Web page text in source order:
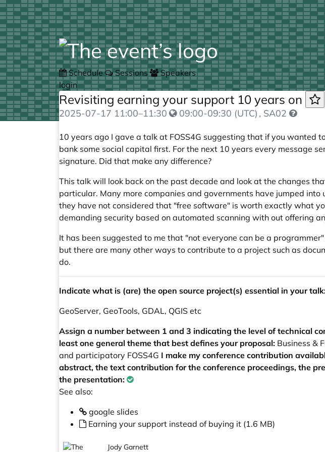
Schedule Sessions
Speakers
login
Revisiting earning your support 10 years on
2025-07-17 11:00–11:30 09:00-09:30 (UTC) , SA02
10 years ago I gave a talk at FOSS4G suggesting that if you wanted
bank some social capital first. For the next 10 years every message
signature. Did that make any difference?
This talk will look back on the past decade and look at the changes
particular. Many more companies and governments have jumped
they have not considered that "free software" is worth exactly what
demanding security based on automated scanning with out offering
It has been suggested to me that "not everyone can be a
but there are many other ways to contribute to a project such as
do.
Indicate what is (are) the open source project(s) essential in your
GeoServer, GeoTools, GDAL, QGIS etc
Assign a number between 1 and 3 indicating the level of technical
least one general theme that best defines your proposal: Business &
and participatory FOSS4G I make my conference contribution
abstract, the text contribution for the conference proceedings, the
the presentation:
See also:
google slides
Earning your support instead of buying it (1.6 MB)
Jody Garnett